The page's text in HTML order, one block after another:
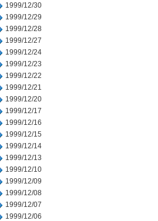
1999/12/30
1999/12/29
1999/12/28
1999/12/27
1999/12/24
1999/12/23
1999/12/22
1999/12/21
1999/12/20
1999/12/17
1999/12/16
1999/12/15
1999/12/14
1999/12/13
1999/12/10
1999/12/09
1999/12/08
1999/12/07
1999/12/06